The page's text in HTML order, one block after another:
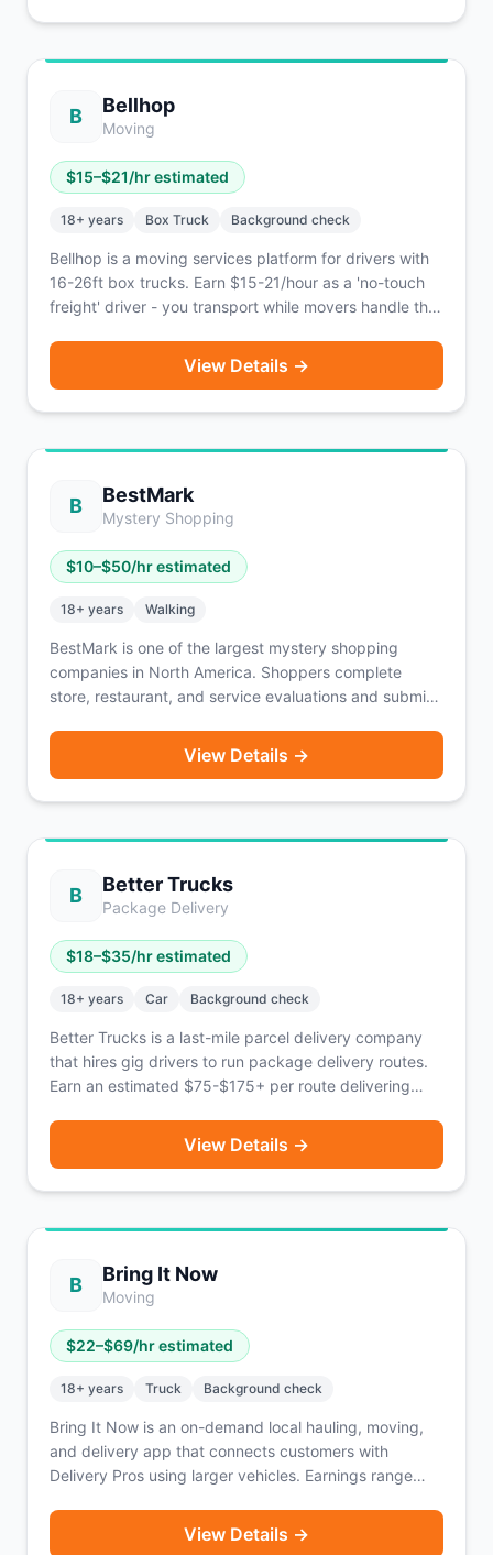
B Bellhop
Moving
$15–$21/hr estimated
18+ years Box Truck Background check
Bellhop is a moving services platform for drivers with
16-26ft box trucks. Earn $15-21/hour as a 'no-touch
freight' driver - you transport while movers handle the
View Details →
B BestMark
Mystery Shopping
$10–$50/hr estimated
18+ years Walking
BestMark is one of the largest mystery shopping
companies in North America. Shoppers complete
store, restaurant, and service evaluations and submit
depending on complexity, and some include
reimbursement for purchases. A vehicle is sometimes
View Details →
B Better Trucks
Package Delivery
$18–$35/hr estimated
18+ years Car Background check
Better Trucks is a last-mile parcel delivery company
that hires gig drivers to run package delivery routes.
Earn an estimated $75-$175+ per route delivering
available Tuesday through Saturday. Coverage
reaches 139 million people across 40%+ of U.S.
and the Carolinas. Packages do not exceed 50 lbs.
View Details →
B Bring It Now
Moving
$22–$69/hr estimated
18+ years Truck Background check
Bring It Now is an on-demand local hauling, moving,
and delivery app that connects customers with
Delivery Pros using larger vehicles. Earnings range
tips. Roles available for both Driver Pros and helpers.
View Details →